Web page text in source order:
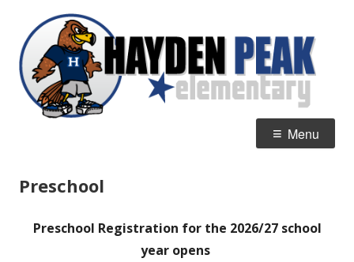
content
Home of the Hawks
Menu
Preschool
Preschool Registration for the 2026/27 school
year opens